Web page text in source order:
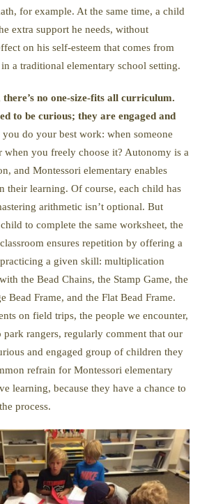
for example. At the same time, a child
extra support he needs, without
on his self-esteem that comes from
a traditional elementary school setting.
no one-size-fits all curriculum.
to be curious; they are engaged and
you do your best work: when someone
when you freely choose it? Autonomy is a
and Montessori elementary enables
their learning. Of course, each child has
arithmetic isn’t optional. But
to complete the same worksheet, the
ensures repetition by offering a
a given skill: multiplication
the Bead Chains, the Stamp Game, the
Bead Frame, and the Flat Bead Frame.
on field trips, the people we encounter,
park rangers, regularly comment that our
and engaged group of children they
refrain for Montessori elementary
learning, because they have a chance to
process.